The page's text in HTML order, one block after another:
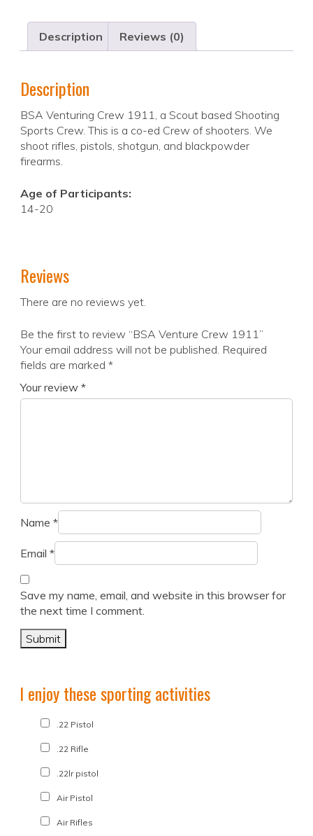
Description Reviews (0)
Description
BSA Venturing Crew 1911, a Scout based Shooting
Sports Crew. This is a co-ed Crew of shooters. We
shoot rifles, pistols, shotgun, and blackpowder
firearms.
Age of Participants:
14-20
Reviews
There are no reviews yet.
Be the first to review “BSA Venture Crew 1911”
Your email address will not be published. Required
fields are marked *
Your review *
Name *
Email *
Save my name, email, and website in this browser for
the next time I comment.
I enjoy these sporting activities
.22 Pistol
.22 Rifle
.22lr pistol
Air Pistol
Air Rifles